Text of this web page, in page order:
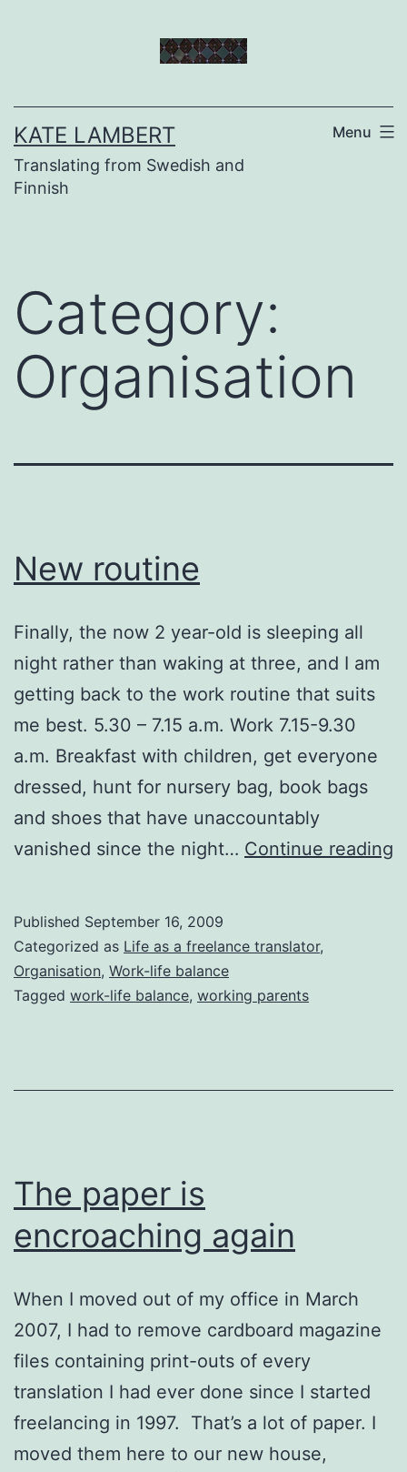
KATE LAMBERT
Translating from Swedish and
Finnish
Menu
Category:
Organisation
New routine
Finally, the now 2 year-old is sleeping all
night rather than waking at three, and I am
getting back to the work routine that suits
me best. 5.30 – 7.15 a.m. Work 7.15-9.30
a.m. Breakfast with children, get everyone
dressed, hunt for nursery bag, book bags
and shoes that have unaccountably
vanished since the night… Continue reading
Published September 16, 2009
Categorized as Life as a freelance translator,
Organisation, Work-life balance
Tagged work-life balance, working parents
The paper is
encroaching again
When I moved out of my office in March
2007, I had to remove cardboard magazine
files containing print-outs of every
translation I had ever done since I started
freelancing in 1997. That’s a lot of paper. I
moved them here to our new house,